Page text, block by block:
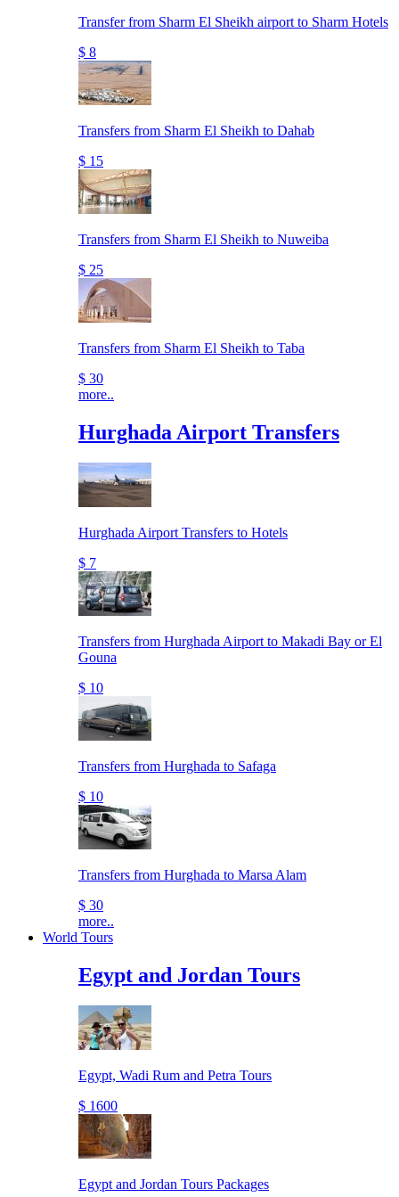
Transfer from Sharm El Sheikh airport to Sharm Hotels
$ 8
Transfers from Sharm El Sheikh to Dahab
$ 15
Transfers from Sharm El Sheikh to Nuweiba
$ 25
Transfers from Sharm El Sheikh to Taba
$ 30
more..
Hurghada Airport Transfers
Hurghada Airport Transfers to Hotels
$ 7
Transfers from Hurghada Airport to Makadi Bay or El
Gouna
$ 10
Transfers from Hurghada to Safaga
$ 10
Transfers from Hurghada to Marsa Alam
$ 30
more..
World Tours
Egypt and Jordan Tours
Egypt, Wadi Rum and Petra Tours
$ 1600
Egypt and Jordan Tours Packages